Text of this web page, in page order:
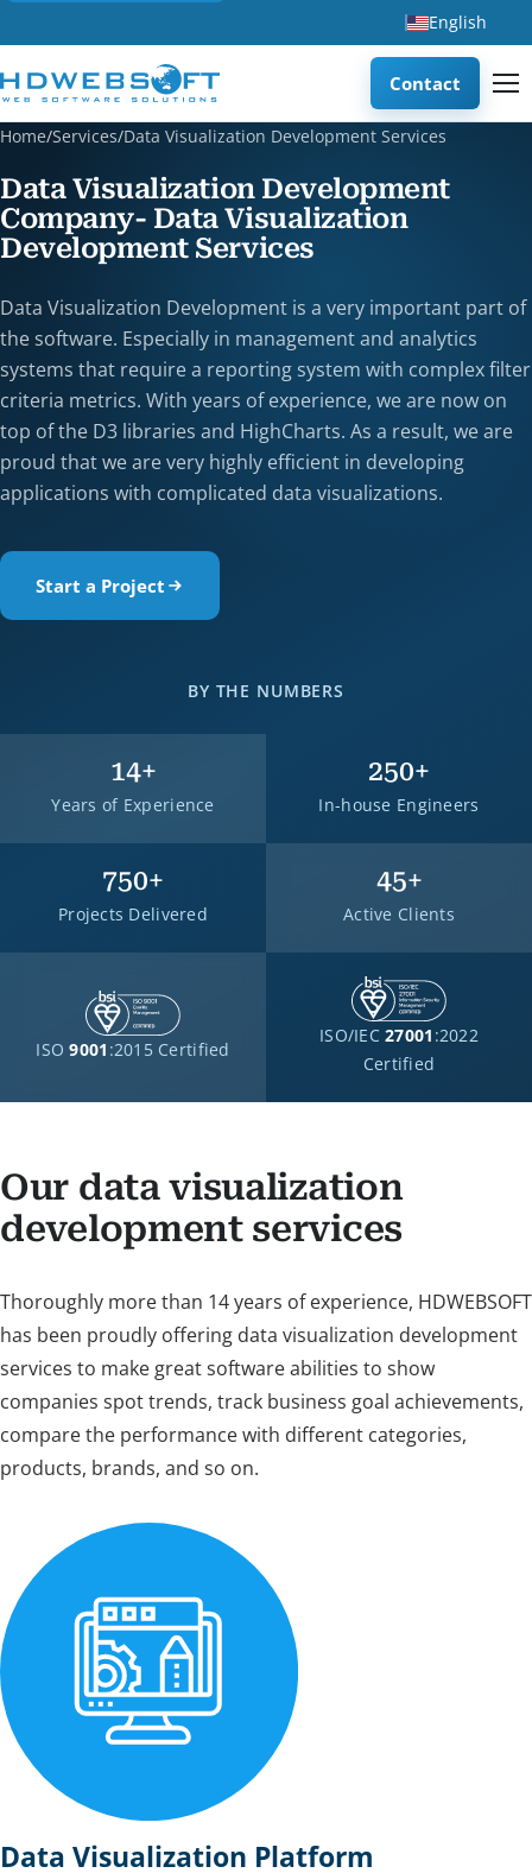
English
Contact
Home/Services/Data Visualization Development Services
Data Visualization Development
Company- Data Visualization
Development Services
Data Visualization Development is a very important part of
the software. Especially in management and analytics
systems that require a reporting system with complex filter
criteria metrics. With years of experience, we are now on
top of the D3 libraries and HighCharts. As a result, we are
proud that we are very highly efficient in developing
applications with complicated data visualizations.
Start a Project
BY THE NUMBERS
14+
Years of Experience
250+
In-house Engineers
750+
Projects Delivered
45+
Active Clients
ISO9001 :2015 Certified
ISO/IEC27001 :2022
Certified
Our data visualization
development services
Thoroughly more than 14 years of experience, HDWEBSOFT
has been proudly offering data visualization development
services to make great software abilities to show
companies spot trends, track business goal achievements,
compare the performance with different categories,
products, brands, and so on.
Data Visualization Platform